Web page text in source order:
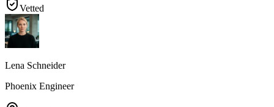
Vetted
Lena Schneider
Phoenix Engineer